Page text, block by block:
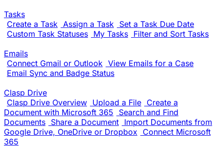
Tasks
Create a Task Assign a Task Set a Task Due Date
Custom Task Statuses My Tasks Filter and Sort Tasks
Emails
Connect Gmail or Outlook View Emails for a Case
Email Sync and Badge Status
Clasp Drive
Clasp Drive Overview Upload a File Create a
Document with Microsoft 365
Search and Find
Documents Share a Document Import Documents from
Google Drive, OneDrive or Dropbox
Connect Microsoft
365